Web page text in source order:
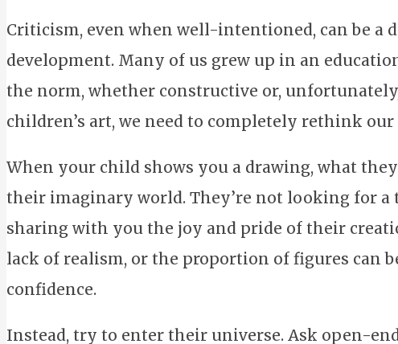
Criticism, even when well-intentioned, can be a
development. Many of us grew up in an
the norm, whether constructive or,
children’s art, we need to completely rethink our
When your child shows you a drawing, what
their imaginary world. They’re not looking for
sharing with you the joy and pride of their
lack of realism, or the proportion of figures can
confidence.
Instead, try to enter their universe. Ask open-